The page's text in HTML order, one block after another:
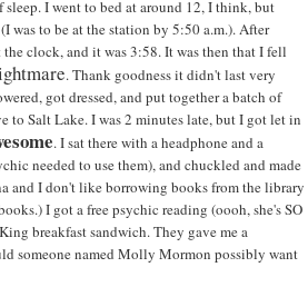
I went to bed at around 12, I think, but
was to be at the station by 5:50 a.m.). After
clock, and it was 3:58. It was then that I fell
. Thank goodness it didn't last very
got dressed, and put together a batch of
to Salt Lake. I was 2 minutes late, but I got let in
. I sat there with a headphone and a
needed to use them), and chuckled and made
and I don't like borrowing books from the library
I got a free psychic reading (oooh, she's SO
breakfast sandwich. They gave me a
someone named Molly Mormon possibly want